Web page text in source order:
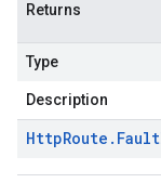
Returns
Type
Description
HttpRoute . Fault